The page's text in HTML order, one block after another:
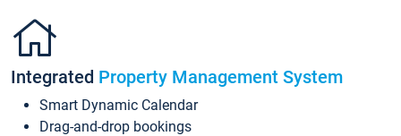
Integrated Property Management System
Smart Dynamic Calendar
Drag-and-drop bookings